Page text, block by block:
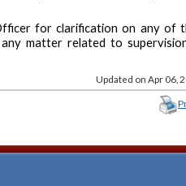
for clarification on any of
matter related to
Updated on Apr 06,